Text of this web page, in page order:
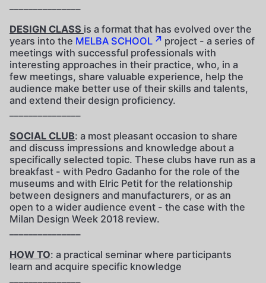
DESIGN CLASS is a format that has evolved over the
years into the MELBA SCHOOL
project - a series of
meetings with successful professionals with
interesting approaches in their practice, who, in a
few meetings, share valuable experience, help the
audience make better use of their skills and talents,
and extend their design proficiency.
SOCIAL CLUB: a most pleasant occasion to share
and discuss impressions and knowledge about a
specifically selected topic. These clubs have run as a
breakfast - with Pedro Gadanho for the role of the
museums and with Elric Petit for the relationship
between designers and manufacturers, or as an
open to a wider audience event - the case with the
Milan Design Week 2018 review.
HOW TO: a practical seminar where participants
learn and acquire specific knowledge